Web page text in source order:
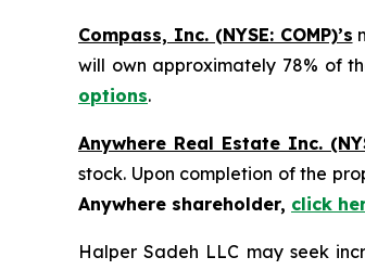
Compass, Inc. (NYSE: COMP)’s
will own approximately 78% of
options.
Anywhere Real Estate Inc.
stock. Upon completion of the
Anywhere shareholder, click
Halper Sadeh LLC may seek